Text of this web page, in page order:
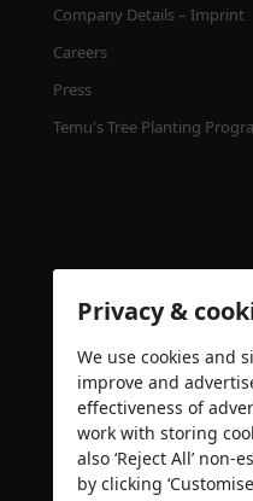
Company Details – Imprint
Careers
Press
Temu's Tree Planting
Security certification
Privacy &
We use cookies and
improve and
effectiveness of
work with storing
also ‘Reject All’
by clicking